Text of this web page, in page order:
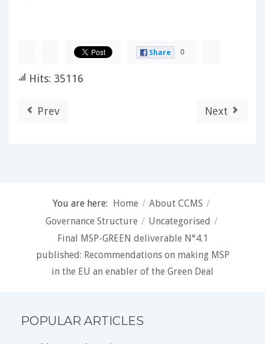
Share 0
Hits: 35116
Prev Next
You are here: Home / About CCMS /
Governance Structure / Uncategorised /
Final MSP-GREEN deliverable N°4.1
published: Recommendations on making MSP
in the EU an enabler of the Green Deal
POPULAR ARTICLES